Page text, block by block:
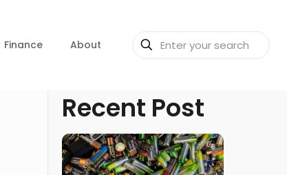
Finance About
Recent Post